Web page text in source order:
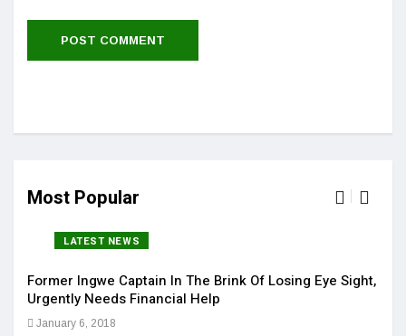
Most Popular
LATEST NEWS
Former Ingwe Captain In The Brink Of Losing Eye Sight,
Urgently Needs Financial Help
January 6, 2018